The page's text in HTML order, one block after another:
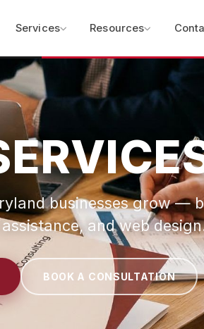
Services Resources
businesses grow —
and web
BOOK A CONSULTATION